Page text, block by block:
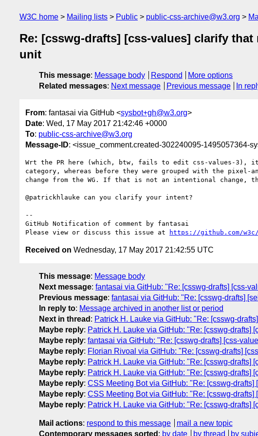
W3C home Mailing lists Public public-css-archive@w3.org
Re: [csswg-drafts] [css-values] clarify
unit
This message: Message body Respond
More options
Related messages: Next message Previous message In
From: fantasai via GitHub <sysbot+gh@w3.org>
Date: Wed, 17 May 2017 21:42:46 +0000
To: public-css-archive@w3.org
Message-ID: <issue_comment.created-302240095-1495057364-
Wrt the PR here (which, btw, fails to edit css-values-3), it
category, whereas before they were grouped with the
change from the WG. If that is not an intentional
@patrickhlauke can you clarify your intent?
--
GitHub Notification of comment by fantasai
Please view or discuss this issue at
https://github.com/w3c/
Received on Wednesday, 17 May 2017 21:42:55 UTC
This message: Message body
Next message: fantasai via GitHub: "Re: [csswg-drafts] [css-
Previous message: fantasai via GitHub: "Re: [csswg-drafts]
In reply to: Message archived in another list or period
Next in thread : Patrick H. Lauke via GitHub: "Re: [csswg-
Maybe reply: Patrick H. Lauke via GitHub: "Re: [csswg-drafts]
Maybe reply: fantasai via GitHub: "Re: [csswg-drafts] [css-
Maybe reply: Florian Rivoal via GitHub: "Re: [csswg-drafts]
Maybe reply: Patrick H. Lauke via GitHub: "Re: [csswg-drafts]
Maybe reply: Patrick H. Lauke via GitHub: "Re: [csswg-drafts]
Maybe reply: CSS Meeting Bot via GitHub: "Re: [csswg-
Maybe reply: CSS Meeting Bot via GitHub: "Re: [csswg-
Maybe reply: Patrick H. Lauke via GitHub: "Re: [csswg-drafts]
Mail actions: respond to this message
mail a new topic
Contemporary messages sorted : by date by thread by